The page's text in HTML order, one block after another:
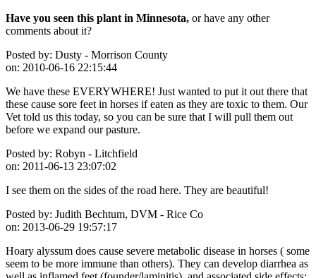
Have you seen this plant in Minnesota, or have any other
comments about it?
Posted by: Dusty - Morrison County
on: 2010-06-16 22:15:44
We have these EVERYWHERE! Just wanted to put it out there that
these cause sore feet in horses if eaten as they are toxic to them. Our
Vet told us this today, so you can be sure that I will pull them out
before we expand our pasture.
Posted by: Robyn - Litchfield
on: 2011-06-13 23:07:02
I see them on the sides of the road here. They are beautiful!
Posted by: Judith Bechtum, DVM - Rice Co
on: 2013-06-29 19:57:17
Hoary alyssum does cause severe metabolic disease in horses ( some
seem to be more immune than others). They can develop diarrhea as